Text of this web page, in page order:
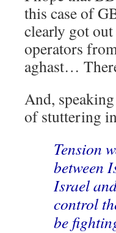
this case of
clearly got
operators
aghast…
And,
of stuttering
Tension
between
Israel
control
be